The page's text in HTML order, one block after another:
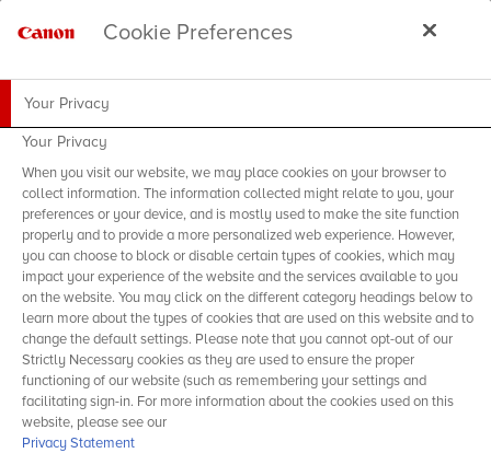
Cookie Preferences
Your Privacy
Your Privacy
When you visit our website, we may place cookies on your browser to
collect information. The information collected might relate to you, your
preferences or your device, and is mostly used to make the site function
properly and to provide a more personalized web experience. However,
you can choose to block or disable certain types of cookies, which may
impact your experience of the website and the services available to you
on the website. You may click on the different category headings below to
learn more about the types of cookies that are used on this website and to
change the default settings. Please note that you cannot opt-out of our
Strictly Necessary cookies as they are used to ensure the proper
functioning of our website (such as remembering your settings and
facilitating sign-in. For more information about the cookies used on this
website, please see our
Privacy Statement